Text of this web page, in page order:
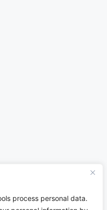
process personal data.